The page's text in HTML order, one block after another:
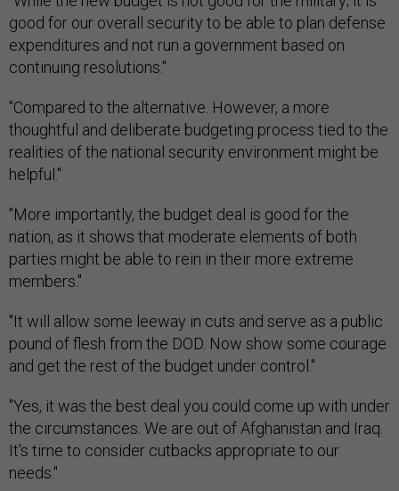
good for our overall security to be able to plan defense
expenditures and not run a government based on
continuing resolutions."
"Compared to the alternative. However, a more
thoughtful and deliberate budgeting process tied to the
realities of the national security environment might be
helpful."
"More importantly, the budget deal is good for the
nation, as it shows that moderate elements of both
parties might be able to rein in their more extreme
members."
"It will allow some leeway in cuts and serve as a public
pound of flesh from the DOD. Now show some courage
and get the rest of the budget under control."
"Yes, it was the best deal you could come up with under
the circumstances. We are out of Afghanistan and Iraq.
It's time to consider cutbacks appropriate to our
needs."